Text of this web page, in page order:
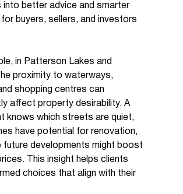
into better advice and smarter
buyers, sellers, and investors
in Patterson Lakes and
proximity to waterways,
shopping centres can
affect property desirability. A
knows which streets are quiet,
have potential for renovation,
future developments might boost
This insight helps clients
choices that align with their